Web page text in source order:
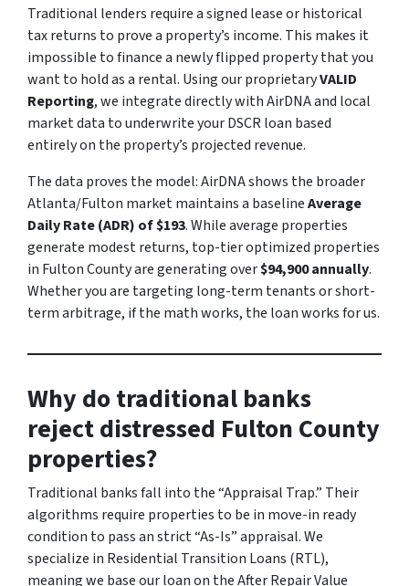
Traditional lenders require a signed lease or historical
tax returns to prove a property’s income. This makes it
impossible to finance a newly flipped property that you
want to hold as a rental. Using our proprietaryVALID
Reporting, we integrate directly with AirDNA and local
market data to underwrite your DSCR loan based
entirely on the property’s projected revenue.
The data proves the model: AirDNA shows the broader
Atlanta/Fulton market maintains a baselineAverage
Daily Rate (ADR) of $193. While average properties
generate modest returns, top-tier optimized properties
in Fulton County are generating over$94,900 annually.
Whether you are targeting long-term tenants or short-
term arbitrage, if the math works, the loan works for us.
Why do traditional banks
reject distressed Fulton County
properties?
Traditional banks fall into the “Appraisal Trap.” Their
algorithms require properties to be in move-in ready
condition to pass an strict “As-Is” appraisal. We
specialize in Residential Transition Loans (RTL),
meaning we base our loan on the After Repair Value